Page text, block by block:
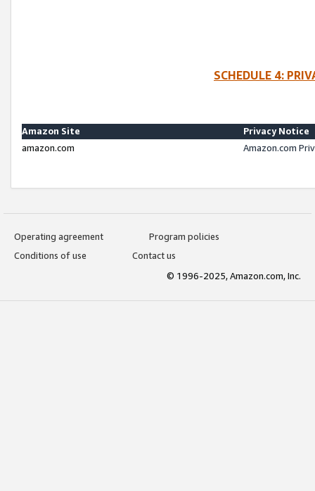
SCHEDULE 4:
Amazon Site
Privacy Notice
amazon.com
Amazon.com
Operating agreement
Program policies
Conditions of use
Contact us
© 1996-2025, Amazon.com, Inc.